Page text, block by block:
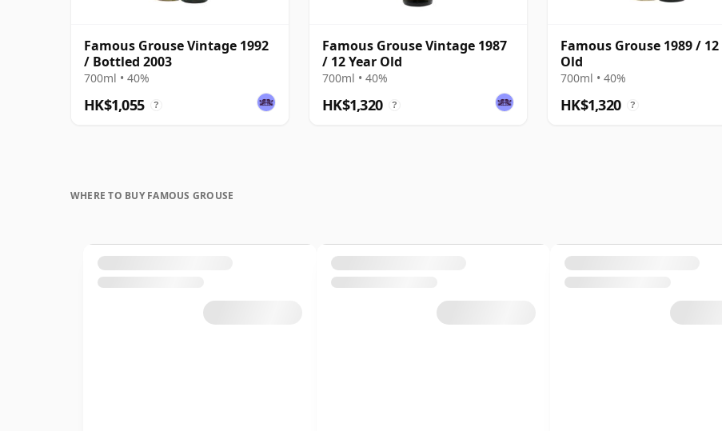
Famous Grouse Vintage 1992
/ Bottled 2003
700ml • 40%
HK$1,055 ?
Famous Grouse Vintage 1987
/ 12 Year Old
700ml • 40%
HK$1,320 ?
Famous Grouse 1989 / 12
Old
700ml • 40%
HK$1,320 ?
WHERE TO BUY FAMOUS GROUSE